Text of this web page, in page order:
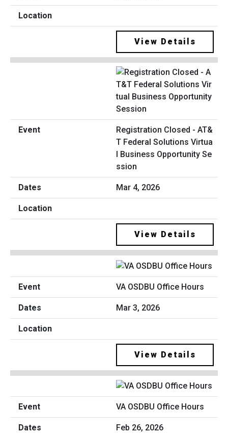
View Details
Registration Closed - AT&
T Federal Solutions Virtua
l Business Opportunity Se
ssion
Mar 4, 2026
View Details
VA OSDBU Office Hours
Mar 3, 2026
View Details
VA OSDBU Office Hours
Feb 26, 2026